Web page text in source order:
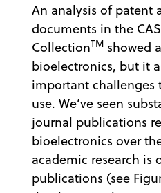
An analysis of patent
documents in the
CollectionTM showed
bioelectronics, but it
important challenges
use. We’ve seen
journal publications
bioelectronics over
academic research is
publications (see